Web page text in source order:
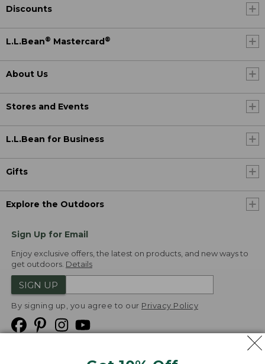
Discounts
L.L.Bean® Mastercard ®
About Us
Stores and Events
L.L.Bean for Business
Gifts
Explore the Outdoors
Sign Up for Email
Enjoy exclusive offers, the latest on products, and new ways to
get outdoors. Details
SIGN UP
By signing up, you agree to our Privacy Policy